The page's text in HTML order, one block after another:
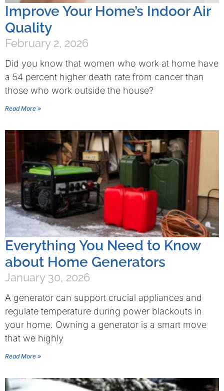
Improve Your Home’s Indoor Air
Quality
February 2, 2026
Did you know that women who work at home have
a 54 percent higher death rate from cancer than
those who work outside the house?
Read More »
Everything You Need to Know
about Home Generators
January 30, 2026
A generator can support crucial appliances and
regulate temperature during power blackouts in
your home. Owning a generator is a smart move
that we highly
Read More »